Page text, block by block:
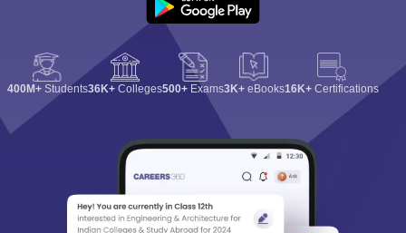
400M+ Students36K+ Colleges500+ Exams3K+ eBooks16K+ Certifications